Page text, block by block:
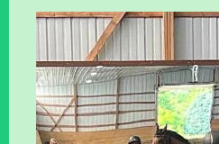
certified instructors.
Instructor/Trainer
Program has boosted
my training and
plan to continue up
further my education
informative program.